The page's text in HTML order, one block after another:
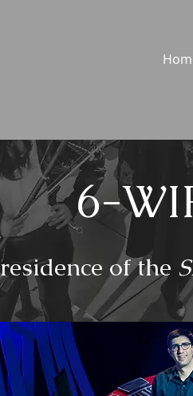
6-
of the S